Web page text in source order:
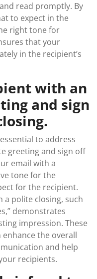
read promptly. By
to expect in the
right tone for
that your
in the recipient’s
with an
and sign
to address
greeting and sign off
email with a
tone for the
for the recipient.
a polite closing, such
demonstrates
impression. These
the overall
and help
recipients.